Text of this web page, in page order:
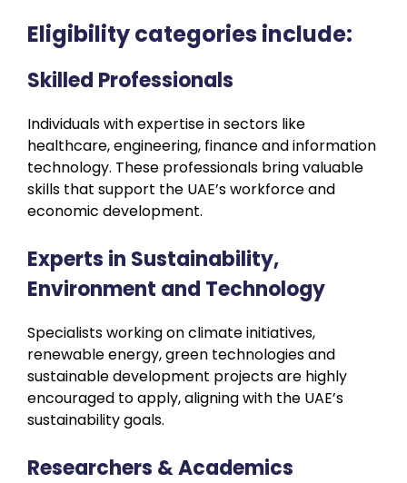
Eligibility categories include:
Skilled Professionals
Individuals with expertise in sectors like
healthcare, engineering, finance and information
technology. These professionals bring valuable
skills that support the UAE’s workforce and
economic development.
Experts in Sustainability,
Environment and Technology
Specialists working on climate initiatives,
renewable energy, green technologies and
sustainable development projects are highly
encouraged to apply, aligning with the UAE’s
sustainability goals.
Researchers & Academics